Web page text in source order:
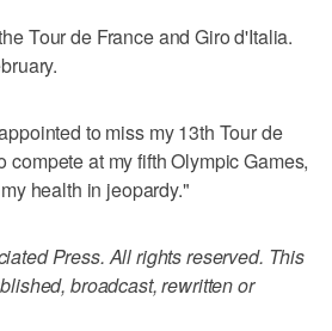
Tour de France and Giro d'Italia.
to miss my 13th Tour de
compete at my fifth Olympic Games,
health in jeopardy."
Press. All rights reserved. This
broadcast, rewritten or